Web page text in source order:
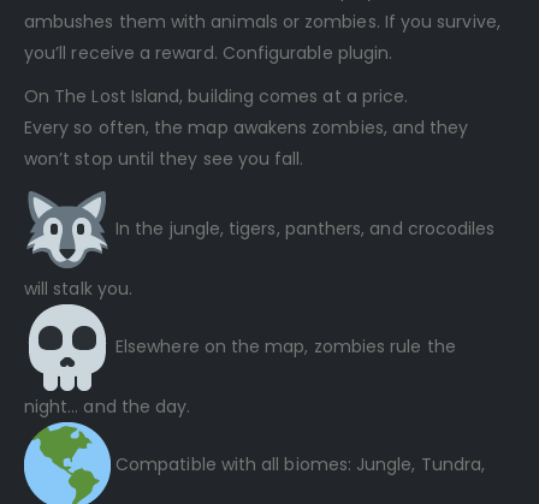
ambushes them with animals or zombies. If you survive,
you’ll receive a reward. Configurable plugin.
On The Lost Island, building comes at a price.
Every so often, the map awakens zombies, and they
won’t stop until they see you fall.
In the jungle, tigers, panthers, and crocodiles
will stalk you.
Elsewhere on the map, zombies rule the
night… and the day.
Compatible with all biomes: Jungle, Tundra,